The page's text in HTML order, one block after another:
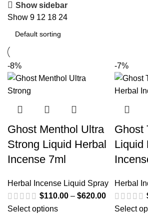
Show sidebar
Show 9 12 18 24
-8%
Ghost Menthol Ultra
Strong Liquid Herbal
Incense 7ml
Herbal Incense Liquid Spray
$110.00 – $620.00
Select options
-7%
Ghost
Liquid
Herbal
Select